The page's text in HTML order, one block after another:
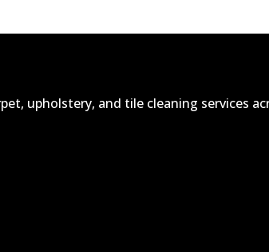
upholstery, and tile cleaning services